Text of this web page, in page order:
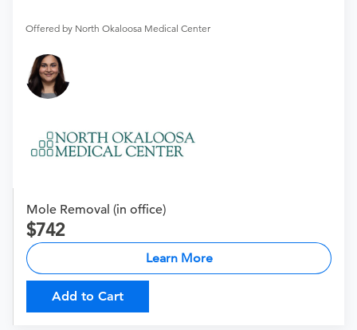
Offered by North Okaloosa Medical Center
Mole Removal (in office)
742
Learn More
Add to Cart